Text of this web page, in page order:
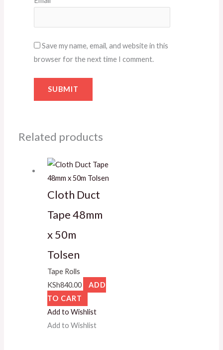
Save my name, email, and website in this
browser for the next time I comment.
Related products
Cloth Duct
Tape 48mm
x 50m
Tolsen
Tape Rolls
KSh840.00
ADD
TO CART
Add to Wishlist
Add to Wishlist